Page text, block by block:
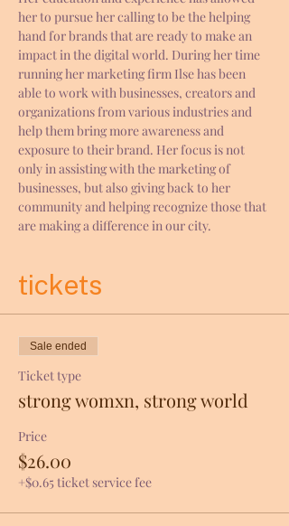
her to pursue her calling to be the helping
hand for brands that are ready to make an
impact in the digital world. During her time
running her marketing firm Ilse has been
able to work with businesses, creators and
organizations from various industries and
help them bring more awareness and
exposure to their brand. Her focus is not
only in assisting with the marketing of
businesses, but also giving back to her
community and helping recognize those that
are making a difference in our city.
tickets
Sale ended
Ticket type
strong womxn, strong world
Price
$26.00
+$0.65 ticket service fee